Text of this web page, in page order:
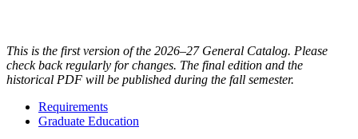
This is the first version of the 2026–27 General Catalog. Please
check back regularly for changes. The final edition and the
historical PDF will be published during the fall semester.
Requirements
Graduate Education